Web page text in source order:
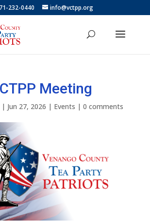
232-0440 info@vctpp.org
Meeting
Jun 27, 2026 | Events | 0 comments